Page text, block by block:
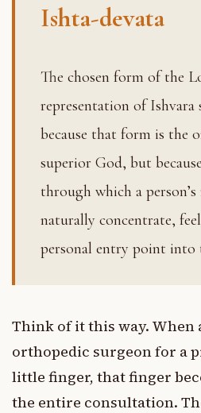
Ishta-devata
The chosen form of the Lord, a particular
representation of Ishvara
because that form is the
superior God, but
through which a
naturally concentrate,
personal entry point into
Think of it this way. When
orthopedic surgeon for a
little finger, that finger
the entire consultation.